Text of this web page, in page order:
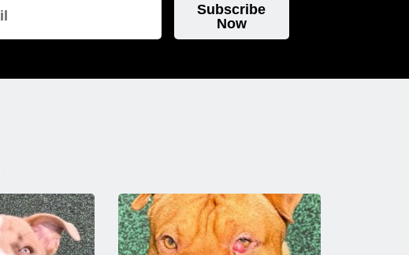
Subscribe
Now